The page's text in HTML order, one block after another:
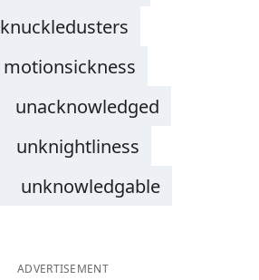
knuckledusters
motionsickness
unacknowledged
unknightliness
unknowledgable
ADVERTISEMENT